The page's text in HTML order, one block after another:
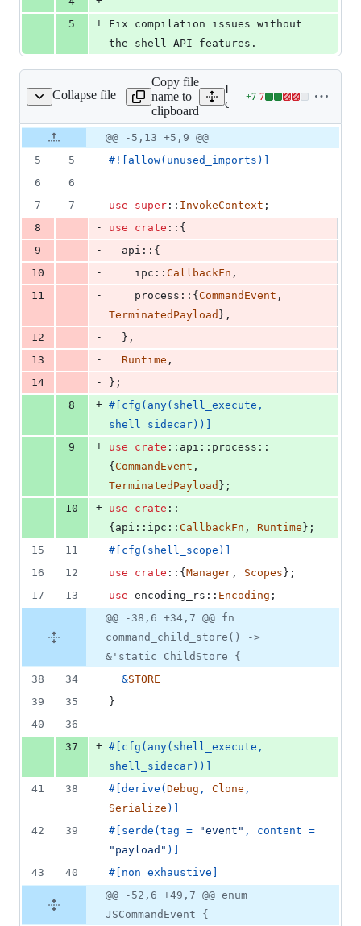
5
+ Fix compilation issues without
the shell API features.
Collapse file
endpoints/shell.rs
Copy file
name to
clipboard
Expand all lines:
core/tauri/src/endpoints/
+7-7
Lines
additions
&
Original
file line
number
Diff line
number
Diff
line
change
@@ -5,13 +5,9 @@
5
5 #! allow( unused_imports )
6
6
7
7 use super :: InvokeContext ;
8
- use crate :: {
9
-
  api
:: {
10
-
    ipc
:: CallbackFn ,
11
-
    process
:: { CommandEvent ,
TerminatedPayload } ,
12
- } ,
13
- Runtime ,
14
- } ;
8
+ # cfg ( any( shell_execute ,
shell_sidecar ) )
9
+ use crate :: api :: process ::
{ CommandEvent ,
TerminatedPayload } ;
10
+ use crate ::
{ api :: ipc :: CallbackFn , Runtime } ;
15
11 # cfg ( shell_scope )
16
12 use crate :: { Manager , Scopes } ;
17
13 use encoding_rs :: Encoding ;
@@ -38,6 +34,7 @@ fn
command_child_store() ->
&'static ChildStore {
38
34 &STORE
39
35
}
40
36
37
+ # cfg ( any( shell_execute ,
shell_sidecar ) )
41
38 # derive ( Debug , Clone ,
Serialize )
42
39 # serde ( tag = "event" ,
"payload" )
43
40 # non_exhaustive
@@ -52,6 +49,7 @@ enum
JSCommandEvent {